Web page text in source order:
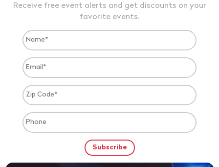
Receive free event alerts and get discounts on your
favorite events.